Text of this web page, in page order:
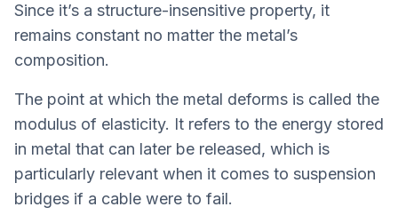
Since it’s a structure-insensitive property, it
remains constant no matter the metal’s
composition.
The point at which the metal deforms is called the
modulus of elasticity. It refers to the energy stored
in metal that can later be released, which is
particularly relevant when it comes to suspension
bridges if a cable were to fail.